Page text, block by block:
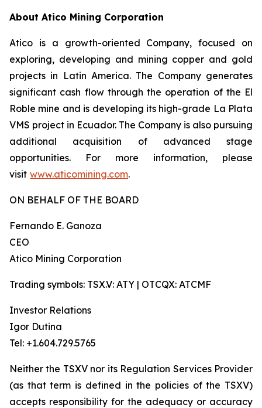
About Atico Mining Corporation
Atico is a growth-oriented Company, focused on
exploring, developing and mining copper and gold
projects in Latin America. The Company generates
significant cash flow through the operation of the El
Roble mine and is developing its high-grade La Plata
VMS project in Ecuador. The Company is also pursuing
additional acquisition of advanced stage
opportunities. For more information, please
visit www.aticomining.com.
ON BEHALF OF THE BOARD
Fernando E. Ganoza
CEO
Atico Mining Corporation
Trading symbols: TSX.V: ATY | OTCQX: ATCMF
Investor Relations
Igor Dutina
Tel: +1.604.729.5765
Neither the TSXV nor its Regulation Services Provider
(as that term is defined in the policies of the TSXV)
accepts responsibility for the adequacy or accuracy